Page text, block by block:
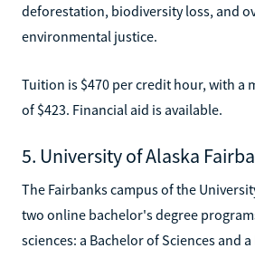
deforestation, biodiversity loss, and
environmental justice.
Tuition is $470 per credit hour, with a
of $423. Financial aid is available.
5. University of Alaska
The Fairbanks campus of the
two online bachelor's degree
sciences: a Bachelor of Sciences and